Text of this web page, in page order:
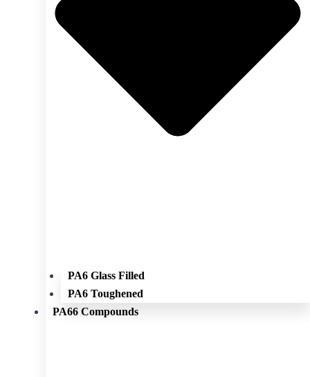
PA6 Glass Filled
PA6 Toughened
PA66 Compounds